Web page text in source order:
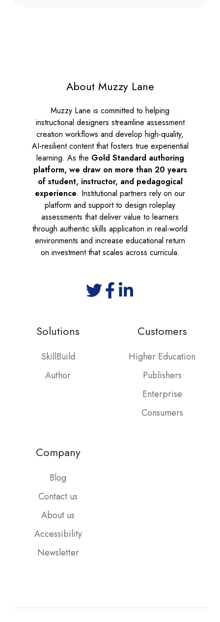
About Muzzy Lane
Muzzy Lane is committed to helping
instructional designers streamline assessment
creation workflows and develop high-quality,
AI-resilient content that fosters true experiential
learning. As the Gold Standard authoring
platform, we draw on more than 20 years
of student, instructor, and pedagogical
experience. Institutional partners rely on our
platform and support to design roleplay
assessments that deliver value to learners
through authentic skills application in real-world
environments and increase educational return
on investment that scales across curricula.
Solutions
SkillBuild
Author
Customers
Higher Education
Publishers
Enterprise
Consumers
Company
Blog
Contact us
About us
Accessibility
Newsletter